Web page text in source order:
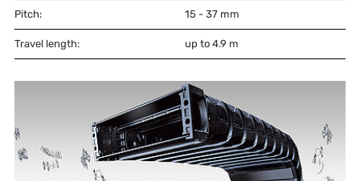
Pitch: 15 - 37 mm
Travel length: up to 4.9 m